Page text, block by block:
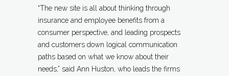
“The new site is all about thinking through
insurance and employee benefits from a
consumer perspective, and leading prospects
and customers down logical communication
paths based on what we know about their
needs,” said Ann Huston, who leads the firms